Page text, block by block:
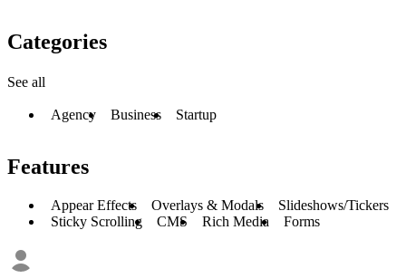
Categories
See all
Agency Business Startup
Features
Appear Effects Overlays & Modals
Slideshows/Tickers
Sticky Scrolling
CMS Rich Media Forms